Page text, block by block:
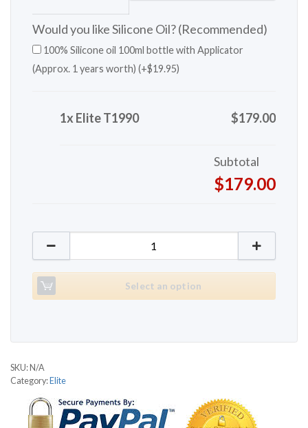
Would you like Silicone Oil? (Recommended)
100% Silicone oil 100ml bottle with Applicator
(Approx. 1 years worth) (+$19.95)
1x Elite T1990 $179.00
Subtotal
$179.00
Select an option
SKU: N/A
Category: Elite